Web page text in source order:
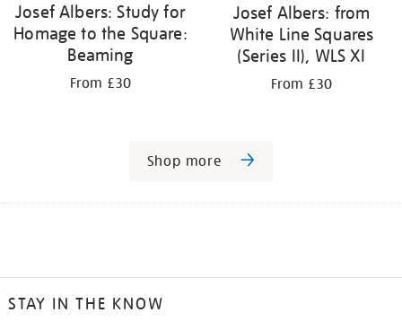
Josef Albers: Study for
Homage to the Square:
Beaming
From £30
Josef Albers: from
White Line Squares
(Series II), WLS XI
From £30
Shop more
STAY IN THE KNOW